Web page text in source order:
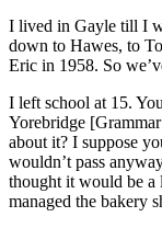
I lived in Gayle till I
down to Hawes, to
Eric in 1958. So
I left school at 15.
Yorebridge
about it? I suppose
wouldn’t pass
thought it would be a
managed the bakery